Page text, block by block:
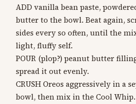
ADD vanilla bean paste,
butter to the bowl. Beat again,
sides every so often, until the
light, fluffy self.
POUR (plop?) peanut butter
spread it out evenly.
CRUSH Oreos aggressively in a
bowl, then mix in the Cool Whip.